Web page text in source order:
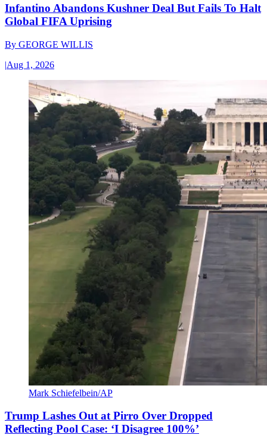
Infantino Abandons Kushner Deal But Fails To Halt
Global FIFA Uprising
By GEORGE WILLIS
|Aug 1, 2026
Mark Schiefelbein/AP
Trump Lashes Out at Pirro Over Dropped
Reflecting Pool Case: ‘I Disagree 100%’